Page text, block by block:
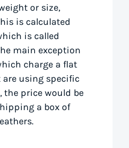
or size,
is calculated
is called
main exception
charge a flat
are using specific
the price would be
a box of